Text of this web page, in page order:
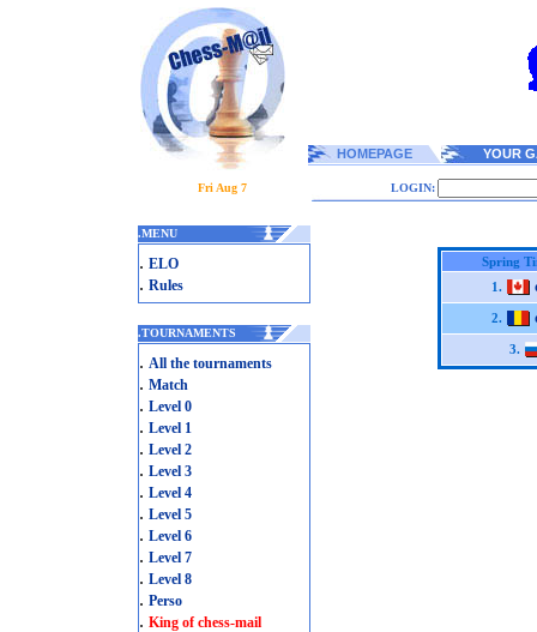
HOMEPAGE YOUR
Fri Aug 7 LOGIN:
.MENU
. ELO
. Rules
.TOURNAMENTS
. All the tournaments
. Match
. Level 0
. Level 1
. Level 2
. Level 3
. Level 4
. Level 5
. Level 6
. Level 7
. Level 8
. Perso
. King of chess-mail
Spring
1.
2.
3.